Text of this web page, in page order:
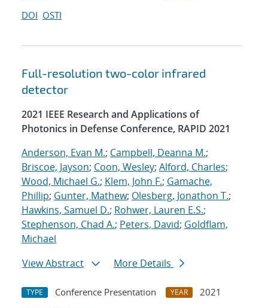
DOI OSTI
Full-resolution two-color infrared
detector
2021 IEEE Research and Applications of
Photonics in Defense Conference, RAPID 2021
Anderson, Evan M.; Campbell, Deanna M.;
Briscoe, Jayson; Coon, Wesley; Alford, Charles;
Wood, Michael G.; Klem, John F.; Gamache,
Phillip; Gunter, Mathew; Olesberg, Jonathon T.;
Hawkins, Samuel D.; Rohwer, Lauren E.S.;
Stephenson, Chad A.; Peters, David; Goldflam,
Michael
View Abstract
More Details
TYPE Conference Presentation YEAR
2021